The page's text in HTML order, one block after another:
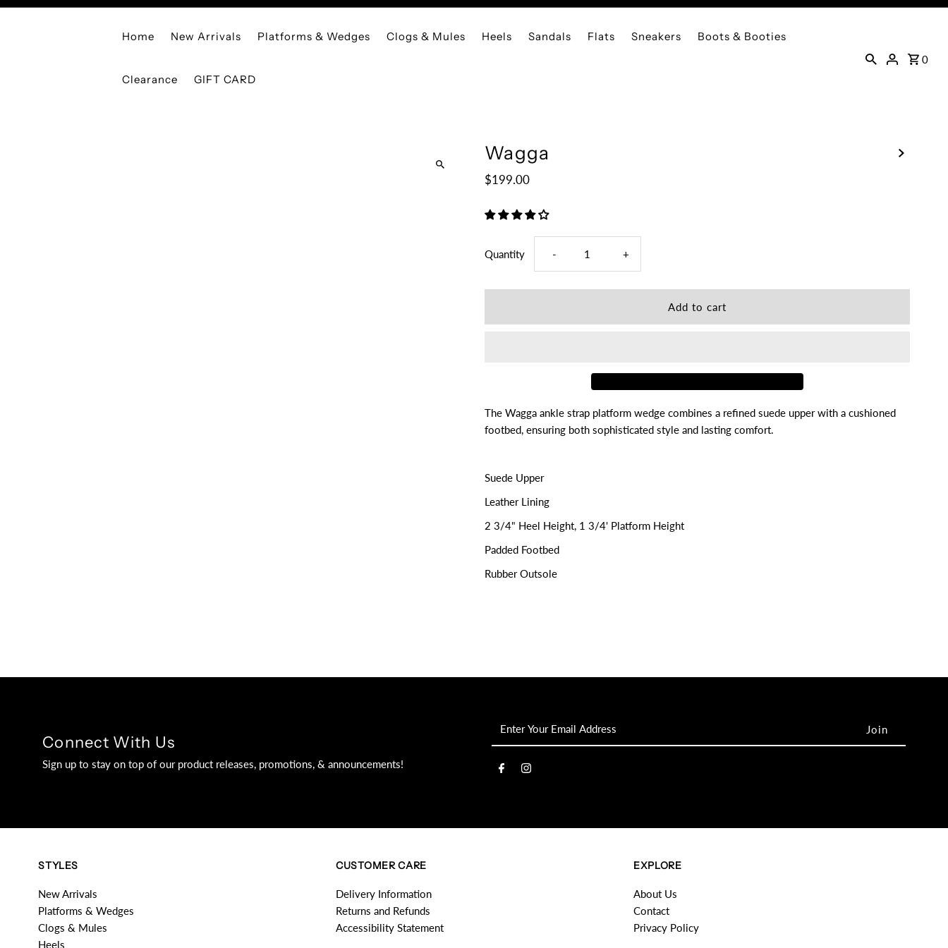
Home New Arrivals Platforms & Wedges Clogs & Mules Heels Sandals Flats Sneakers Boots & Booties
Clearance GIFT CARD
0
Wagga
$199.00
Quantity Decrease
quantity
- Increase
quantity
+
The Wagga ankle strap platform wedge combines a refined suede upper with a cushioned
footbed, ensuring both sophisticated style and lasting comfort.
Suede Upper
Leather Lining
2 3/4" Heel Height, 1 3/4' Platform Height
Padded Footbed
Rubber Outsole
Connect With Us
Sign up to stay on top of our product releases, promotions, & announcements!
Your
Address
STYLES
New Arrivals
Platforms & Wedges
Clogs & Mules
Heels
CUSTOMER CARE
Delivery Information
Returns and Refunds
Accessibility Statement
EXPLORE
About Us
Contact
Privacy Policy